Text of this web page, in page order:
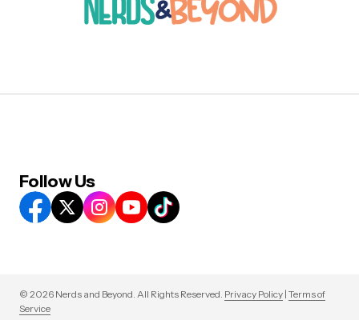
Follow Us
© 2026 Nerds and Beyond. All Rights Reserved. Privacy Policy | Terms of
Service